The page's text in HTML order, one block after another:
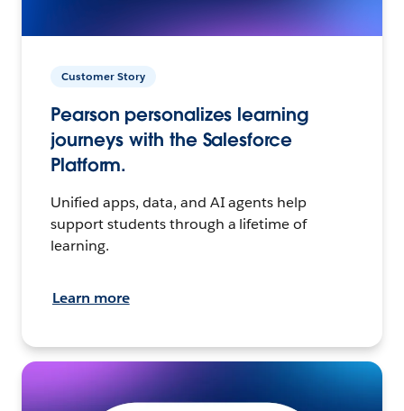
Customer Story
Pearson personalizes learning
journeys with the Salesforce
Platform.
Unified apps, data, and AI agents help
support students through a lifetime of
learning.
Learn more